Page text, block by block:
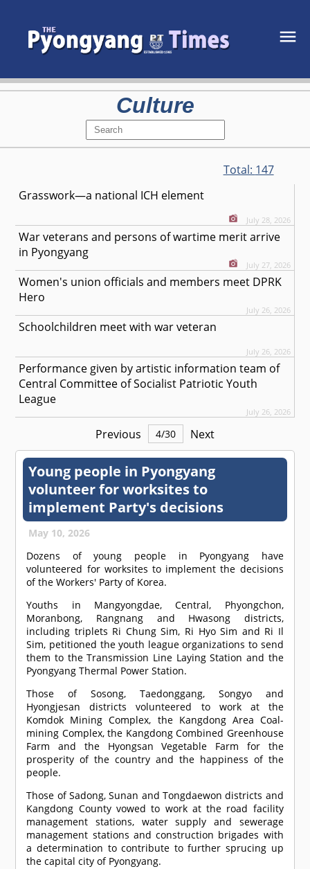
Culture
Total: 147
Grasswork—a national ICH element
July 28, 2026
War veterans and persons of wartime merit arrive
in Pyongyang
July 27, 2026
Women's union officials and members meet DPRK
Hero
July 26, 2026
Schoolchildren meet with war veteran
July 26, 2026
Performance given by artistic information team of
Central Committee of Socialist Patriotic Youth
League
July 26, 2026
Previous 4/30 Next
Young people in Pyongyang
volunteer for worksites to
implement Party's decisions
May 10, 2026
Dozens of young people in Pyongyang have
volunteered for worksites to implement the decisions
of the Workers' Party of Korea.
Youths in Mangyongdae, Central, Phyongchon,
Moranbong, Rangnang and Hwasong districts,
including triplets Ri Chung Sim, Ri Hyo Sim and Ri Il
Sim, petitioned the youth league organizations to send
them to the Transmission Line Laying Station and the
Pyongyang Thermal Power Station.
Those of Sosong, Taedonggang, Songyo and
Hyongjesan districts volunteered to work at the
Komdok Mining Complex, the Kangdong Area Coal-
mining Complex, the Kangdong Combined Greenhouse
Farm and the Hyongsan Vegetable Farm for the
prosperity of the country and the happiness of the
people.
Those of Sadong, Sunan and Tongdaewon districts and
Kangdong County vowed to work at the road facility
management stations, water supply and sewerage
management stations and construction brigades with
a determination to contribute to further sprucing up
the capital city of Pyongyang.